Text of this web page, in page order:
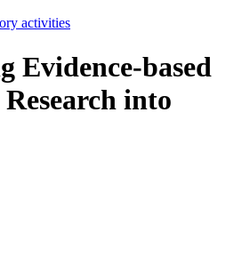
activities
Evidence-based
into